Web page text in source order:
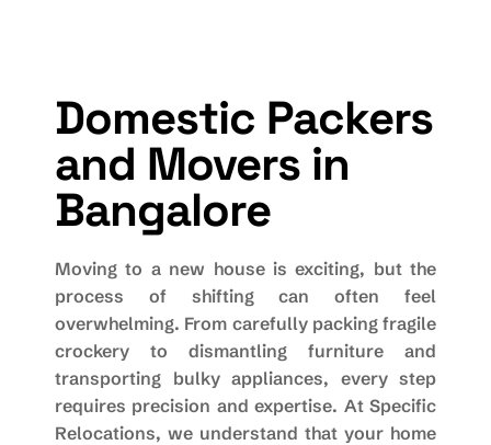
Domestic Packers
and Movers in
Bangalore
Moving to a new house is exciting, but the
process of shifting can often feel
overwhelming. From carefully packing fragile
crockery to dismantling furniture and
transporting bulky appliances, every step
requires precision and expertise. At Specific
Relocations, we understand that your home